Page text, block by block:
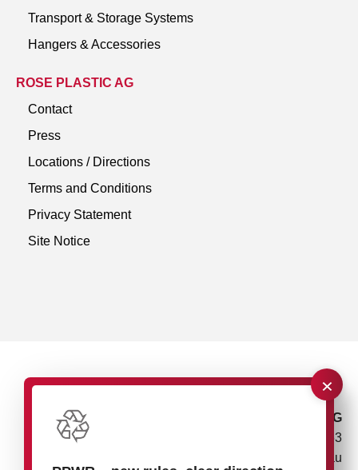
×
rose plastic AG
Rupolzer Straße 53
88138 Hergensweiler/Lindau
Transport & Storage Systems
Hangers & Accessories
ROSE PLASTIC AG
Contact
Press
Locations / Directions
Terms and Conditions
Privacy Statement
Site Notice